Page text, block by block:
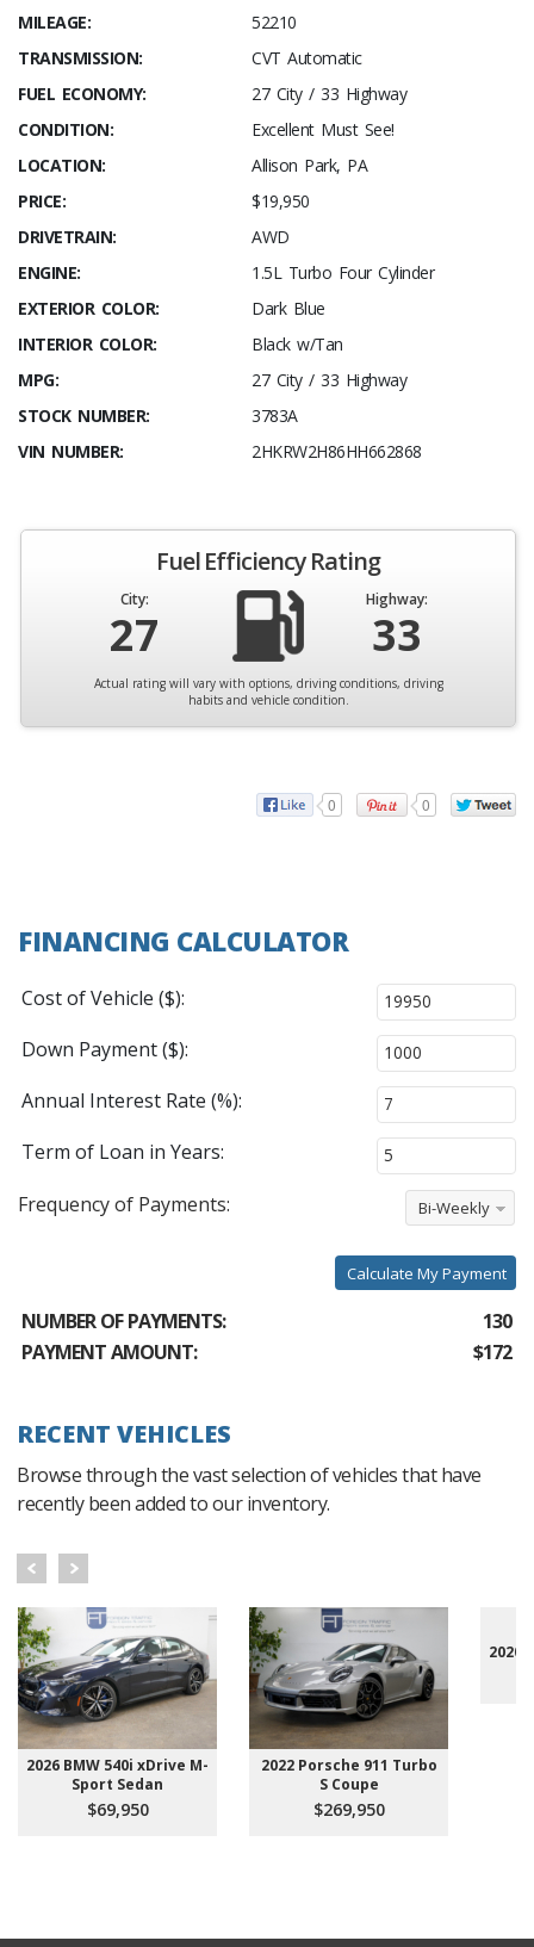
MILEAGE:
52210
TRANSMISSION:
CVT Automatic
FUEL ECONOMY:
27 City / 33 Highway
CONDITION:
Excellent Must See!
LOCATION:
Allison Park, PA
PRICE:
$19,950
DRIVETRAIN:
AWD
ENGINE:
1.5L Turbo Four Cylinder
EXTERIOR COLOR:
Dark Blue
INTERIOR COLOR:
Black w/Tan
MPG:
27 City / 33 Highway
STOCK NUMBER:
3783A
VIN NUMBER:
2HKRW2H86HH662868
Fuel Efficiency Rating
City:
27
Highway:
33
Actual rating will vary with options, driving conditions, driving
habits and vehicle condition.
0 0
FINANCING CALCULATOR
Cost of Vehicle ($):
Down Payment ($):
Annual Interest Rate (%):
Term of Loan in Years:
Frequency of Payments:
Bi-Weekly
Calculate My Payment
NUMBER OF PAYMENTS:
130
PAYMENT AMOUNT:
$172
RECENT VEHICLES
Browse through the vast selection of vehicles that have
recently been added to our inventory.
2026 BMW 540i xDrive M-
Sport Sedan
$69,950
2022 Porsche 911 Turbo
S Coupe
$269,950
2020